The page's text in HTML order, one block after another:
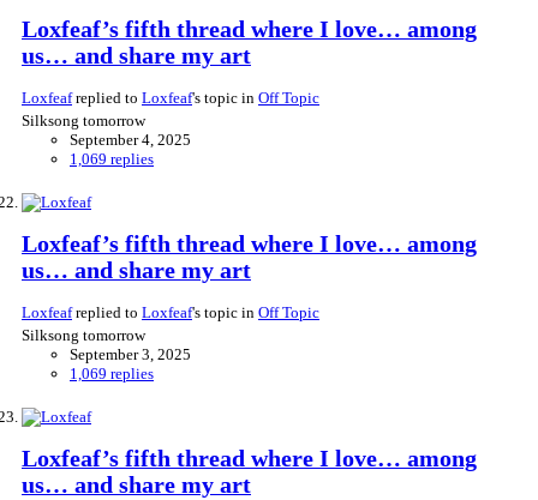
Loxfeaf’s fifth thread where I love… among
us… and share my art
Loxfeafreplied to Loxfeaf's topic in Off Topic
Silksong tomorrow
September 4, 2025
1,069 replies
Loxfeaf’s fifth thread where I love… among
us… and share my art
Loxfeafreplied to Loxfeaf's topic in Off Topic
Silksong tomorrow
September 3, 2025
1,069 replies
Loxfeaf’s fifth thread where I love… among
us… and share my art